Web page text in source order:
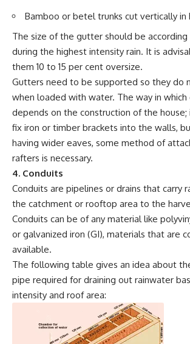
Bamboo or betel trunks cut vertically in
The size of the gutter should be
during the highest intensity rain. It is
them 10 to 15 per cent oversize.
Gutters need to be supported so they do
when loaded with water. The way in
depends on the construction of the
fix iron or timber brackets into the walls,
having wider eaves, some method of
rafters is necessary.
4. Conduits
Conduits are pipelines or drains that carry
the catchment or rooftop area to the
Conduits can be of any material like
or galvanized iron (GI), materials that are
available.
The following table gives an idea about
pipe required for draining out rainwater
intensity and roof area: